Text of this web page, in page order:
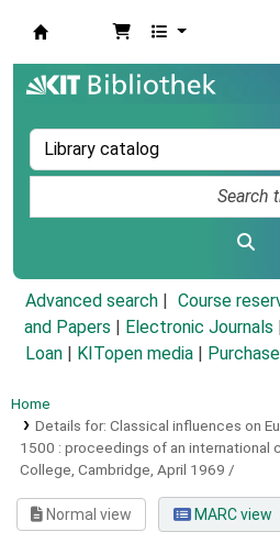
Advanced search Course
and Papers
Electronic Journals
Loan
KITopen media
Home
Details for: Classical influences on
1500 : proceedings of an international
College, Cambridge, April 1969 /
Normal view MARC view